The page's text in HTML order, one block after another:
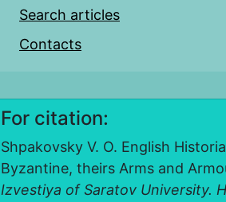
Search articles
Contacts
For citation:
Shpakovsky V. O. English
Byzantine, theirs Arms and
Izvestiya of Saratov University.